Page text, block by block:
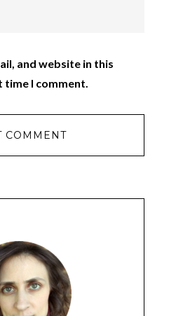
and website in this
I comment.